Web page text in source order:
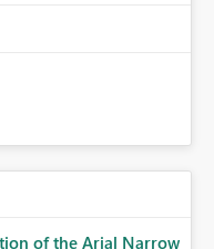
of the Arial Narrow